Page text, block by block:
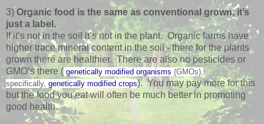
3) Organic food is the same as conventional grown, it’s
just a label.
If it’s not in the soil it’s not in the plant. Organic farms have
higher trace mineral content in the soil - there for the plants
grown there are healthier. There are also no pesticides or
GMO’s there ( genetically modified organisms (GMOs),
specifically, genetically modified crops). You may pay more for this
but the food you eat will often be much better in promoting
good health.